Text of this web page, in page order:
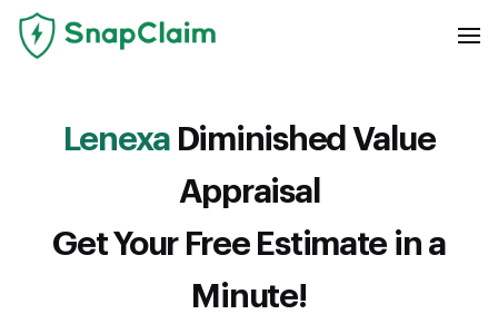
Lenexa Diminished Value
Appraisal
Get Your Free Estimate in a
Minute!